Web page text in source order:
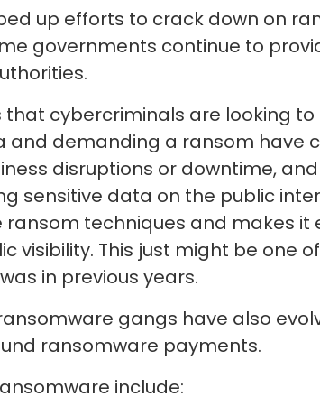
up efforts to crack down on
governments continue to
that cybercriminals are looking
demanding a ransom have
disruptions or downtime,
sensitive data on the public
techniques and makes
visibility. This just might be one
in previous years.
gangs have also
ransomware payments.
include: